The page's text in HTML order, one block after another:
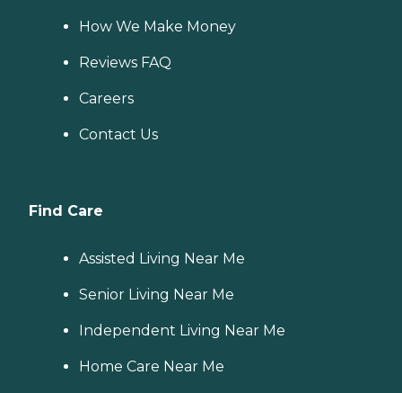
How We Make Money
Reviews FAQ
Careers
Contact Us
Find Care
Assisted Living Near Me
Senior Living Near Me
Independent Living Near Me
Home Care Near Me